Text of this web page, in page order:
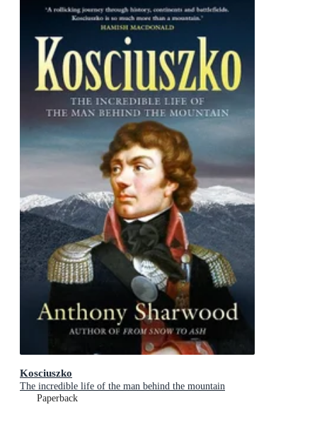
Kosciuszko
The incredible life of the man behind the mountain
Paperback